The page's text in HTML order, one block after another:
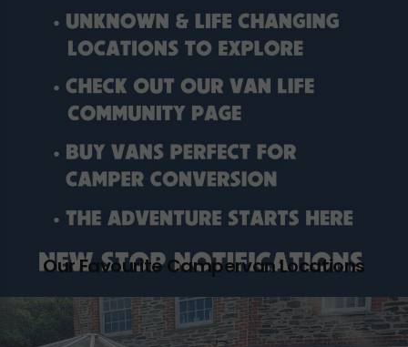
Our Favourite Campervan Locations